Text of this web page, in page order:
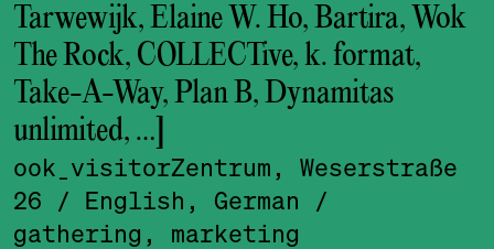
Tarwewijk, Elaine W. Ho, Bartira, Wok
The Rock, COLLECTive, k. format,
Take-A-Way, Plan B, Dynamitas
unlimited, …]
ook_visitor­Zentrum, Weserstraße
26
/ English, German
/
gathering, marketing